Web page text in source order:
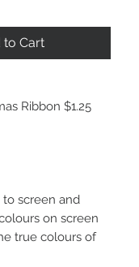
to Cart
Ribbon $1.25
screen and
on screen
true colours of